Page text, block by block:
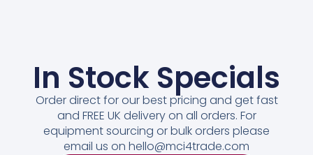
In Stock Specials
Order direct for our best pricing and get fast
and FREE UK delivery on all orders. For
equipment sourcing or bulk orders please
email us on hello@mci4trade.com